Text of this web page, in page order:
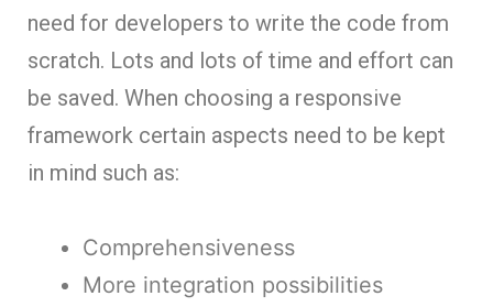
need for developers to write the code from
scratch. Lots and lots of time and effort can
be saved. When choosing a responsive
framework certain aspects need to be kept
in mind such as:
Comprehensiveness
More integration possibilities